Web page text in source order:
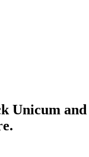
Unicum